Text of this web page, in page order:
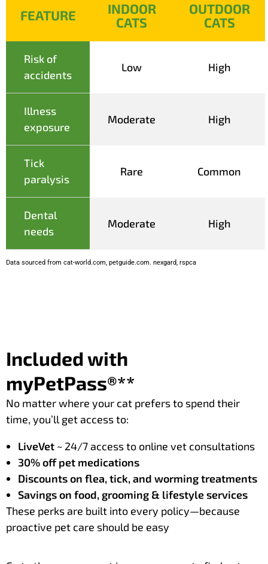
FEATURE
INDOOR
CATS
OUTDOOR
CATS
Risk of
accidents
Low High
Illness
exposure
Moderate High
Tick
paralysis
Rare Common
Dental
needs
Moderate High
Data sourced from cat-world.com, petguide.com. nexgard, rspca
Included with
myPetPass®**
No matter where your cat prefers to spend their
time, you’ll get access to:
LiveVet ~ 24/7 access to online vet consultations
30% off pet medications
Discounts on flea, tick, and worming treatments
Savings on food, grooming & lifestyle services
These perks are built into every policy—because
proactive pet care should be easy